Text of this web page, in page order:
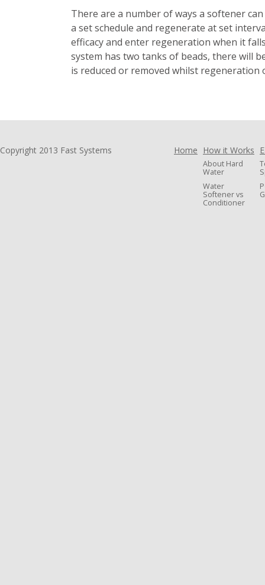
There are a number of ways a softener
a set schedule and regenerate at set
efficacy and enter regeneration when it
system has two tanks of beads, there will
is reduced or removed whilst regeneration
Copyright 2013 Fast Systems Home How it Works
About Hard
Water
Water
Softener vs
Conditioner